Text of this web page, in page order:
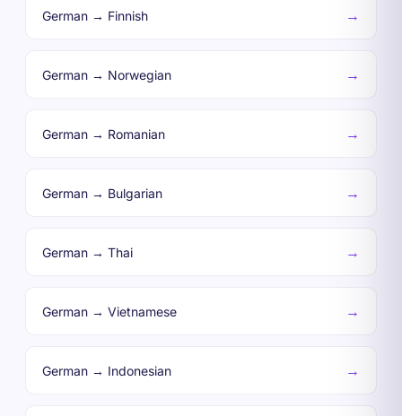
German → Finnish →
German → Norwegian →
German → Romanian →
German → Bulgarian →
German → Thai →
German → Vietnamese →
German → Indonesian →